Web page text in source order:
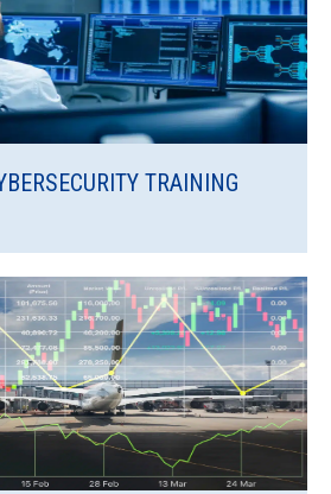
TRAINING